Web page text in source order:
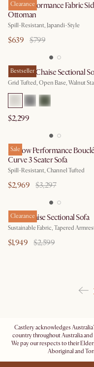
Clearance
Mori Performance Fabric
Ottoman
Spill-Resistant, Japandi-Style
$639 $799
Bestseller
Madison Chaise Sectional
Grid Tufted, Open Base, Walnut
$2,299
Sale
Marlow Performance Bouclé
Curve 3 Seater Sofa
Spill-Resistant, Channel Tufted
$2,969 $3,297
Clearance
Remi Chaise Sectional Sofa
Sustainable Fabric, Tapered
$1,949 $2,599
Castlery acknowledges
country throughout Australia
We pay our respects to their
Aboriginal and